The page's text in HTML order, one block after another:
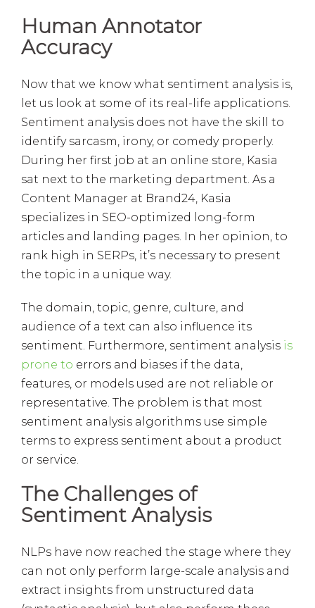
Human Annotator
Accuracy
Now that we know what sentiment analysis is,
let us look at some of its real-life applications.
Sentiment analysis does not have the skill to
identify sarcasm, irony, or comedy properly.
During her first job at an online store, Kasia
sat next to the marketing department. As a
Content Manager at Brand24, Kasia
specializes in SEO-optimized long-form
articles and landing pages. In her opinion, to
rank high in SERPs, it’s necessary to present
the topic in a unique way.
The domain, topic, genre, culture, and
audience of a text can also influence its
sentiment. Furthermore, sentiment analysis is
prone to errors and biases if the data,
features, or models used are not reliable or
representative. The problem is that most
sentiment analysis algorithms use simple
terms to express sentiment about a product
or service.
The Challenges of
Sentiment Analysis
NLPs have now reached the stage where they
can not only perform large-scale analysis and
extract insights from unstructured data